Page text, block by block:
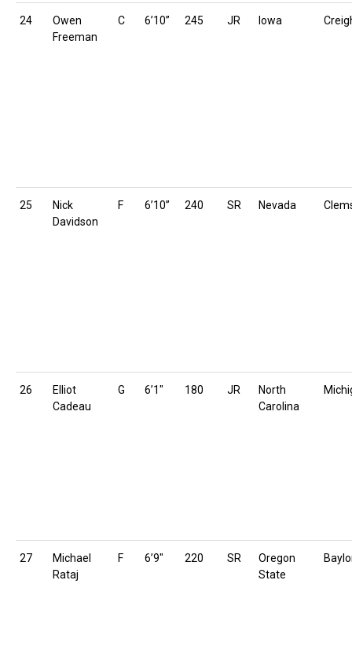
24
Owen
Freeman
C 6’10” 245 JR Iowa
25
Nick
Davidson
F 6’10” 240 SR Nevada
26
Elliot
Cadeau
G 6’1″ 180 JR
North
Carolina
27
Michael
Rataj
F 6’9″ 220 SR
Oregon
State